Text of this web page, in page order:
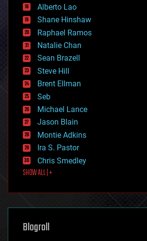
drones
economics
education
electronics
employment
encryption
energy
engineering
entertainment
environmental
ethics
events
evolution
existential risks
exoskeleton
finance
first contact
food
futurism
genetics
geoengineering
geography
Alberto Lao
Shane Hinshaw
Raphael Ramos
Natalie Chan
Sean Brazell
Steve Hill
Brent Ellman
Seb
Michael Lance
Jason Blain
Montie Adkins
Ira S. Pastor
Chris Smedley
SHOW ALL | +
Blogroll